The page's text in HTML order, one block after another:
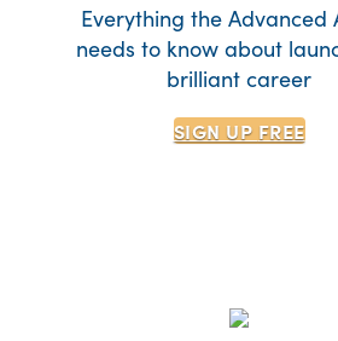
Everything the Advanced
needs to know about
brilliant career
SIGN UP FREE